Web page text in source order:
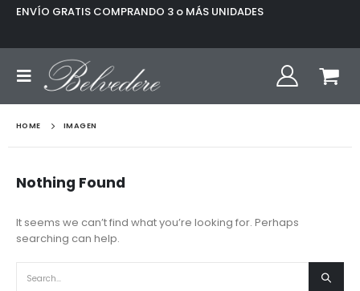
ENVÍO GRATIS COMPRANDO 3 o MÁS UNIDADES
HOME IMAGEN
Nothing Found
It seems we can’t find what you’re looking for. Perhaps
searching can help.